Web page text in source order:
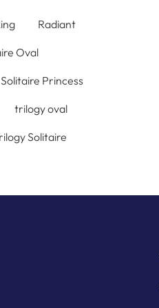
Radiant
Oval
Solitaire Princess
trilogy oval
Solitaire